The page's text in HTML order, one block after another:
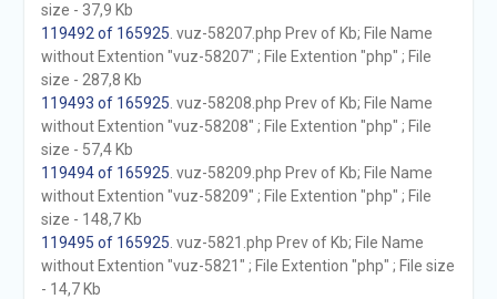
size - 37,9 Kb
119492 of 165925 . vuz-58207.php Prev of Kb; File Name
without Extention "vuz-58207" ; File Extention "php" ; File
size - 287,8 Kb
119493 of 165925 . vuz-58208.php Prev of Kb; File Name
without Extention "vuz-58208" ; File Extention "php" ; File
size - 57,4 Kb
119494 of 165925 . vuz-58209.php Prev of Kb; File Name
without Extention "vuz-58209" ; File Extention "php" ; File
size - 148,7 Kb
119495 of 165925 . vuz-5821.php Prev of Kb; File Name
without Extention "vuz-5821" ; File Extention "php" ; File size
- 14,7 Kb